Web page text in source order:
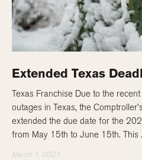
Extended Texas
Texas Franchise Due to the
outages in Texas, the
extended the due date for the
from May 15th to June 15th. This
March 1, 2021